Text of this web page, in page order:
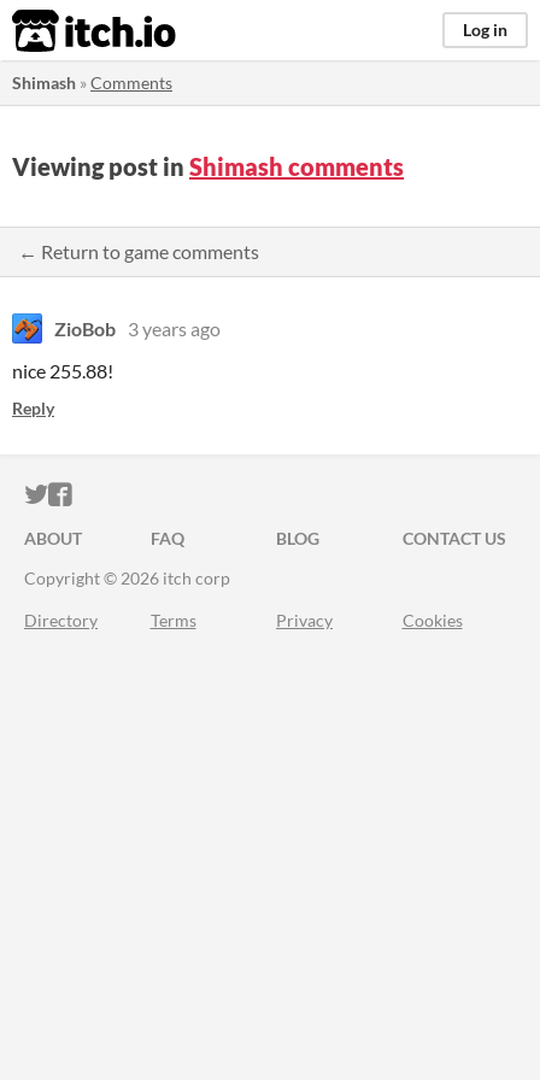
itch.io Log in
Shimash »Comments
Viewing post in Shimash comments
← Return to game comments
ZioBob 3 years ago
nice 255.88!
Reply
ITCH.IO ON TWITTER
ITCH.IO ON FACEBOOK
ABOUT FAQ BLOG
CONTACT US
Copyright © 2026 itch corp
Directory Terms Privacy Cookies